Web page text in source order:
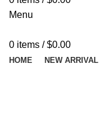
Menu
0 items / $0.00
HOME NEW ARRIVAL